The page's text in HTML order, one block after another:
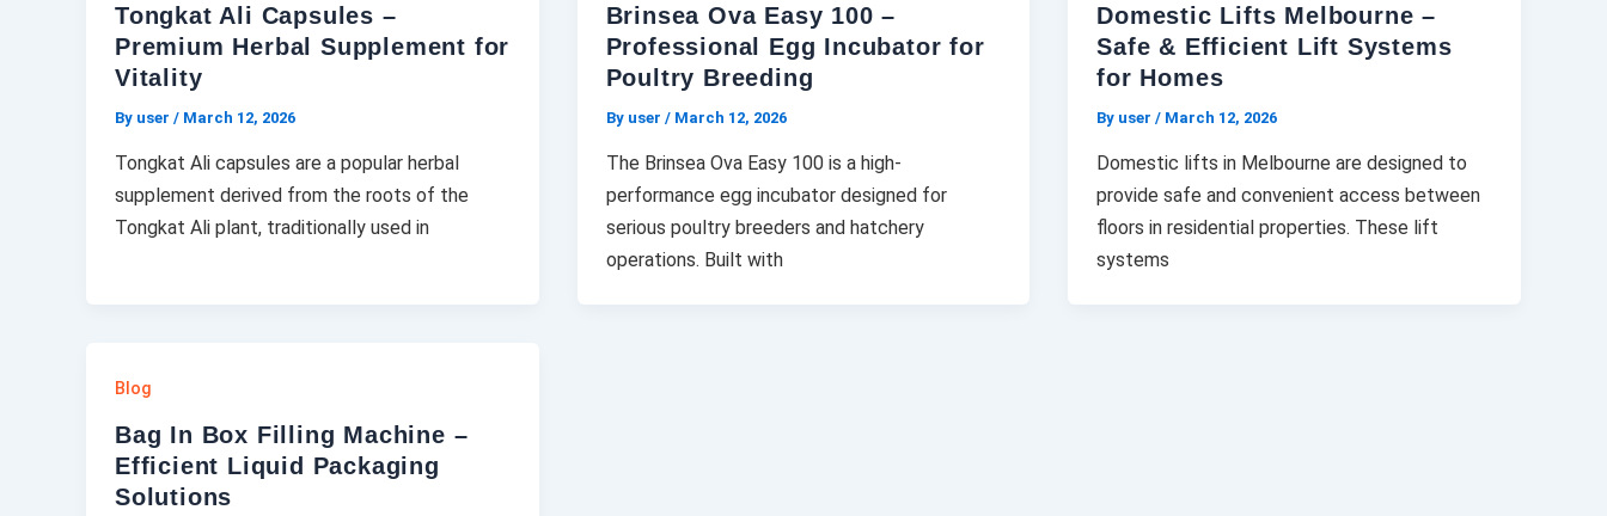
Tongkat Ali Capsules –
Premium Herbal Supplement for
Vitality
By user / March 12, 2026
Tongkat Ali capsules are a popular herbal
supplement derived from the roots of the
Tongkat Ali plant, traditionally used in
Brinsea Ova Easy 100 –
Professional Egg Incubator for
Poultry Breeding
By user / March 12, 2026
The Brinsea Ova Easy 100 is a high-
performance egg incubator designed for
serious poultry breeders and hatchery
operations. Built with
Domestic Lifts Melbourne –
Safe & Efficient Lift Systems
for Homes
By user/ March 12, 2026
Domestic lifts in Melbourne are designed to
provide safe and convenient access between
floors in residential properties. These lift
systems
Blog
Bag In Box Filling Machine –
Efficient Liquid Packaging
Solutions